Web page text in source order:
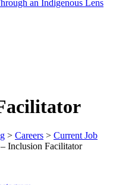
an Indigenous Lens
> Careers > Current Job
Inclusion Facilitator